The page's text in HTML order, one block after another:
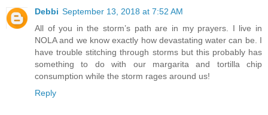
Debbi September 13, 2018 at 7:52 AM
All of you in the storm’s path are in my prayers. I live in
NOLA and we know exactly how devastating water can be. I
have trouble stitching through storms but this probably has
something to do with our margarita and tortilla chip
consumption while the storm rages around us!
Reply